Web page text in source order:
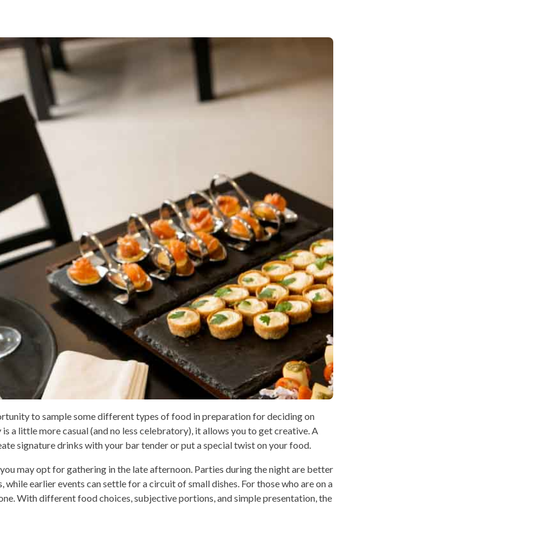
to sample some different types of food in preparation for deciding on
a little more casual (and no less celebratory), it allows you to get creative. A
signature drinks with your bar tender or put a special twist on your food.
may opt for gathering in the late afternoon. Parties during the night are better
earlier events can settle for a circuit of small dishes. For those who are on a
With different food choices, subjective portions, and simple presentation, the